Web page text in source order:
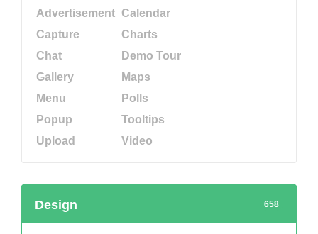
Advertisement Calendar
Capture
Charts
Chat
Demo Tour
Gallery
Maps
Menu
Polls
Popup
Tooltips
Upload
Video
658
Design